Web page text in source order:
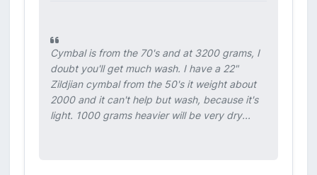
Cymbal is from the 70's and at 3200 grams, I
doubt you'll get much wash. I have a 22"
Zildjian cymbal from the 50's it weight about
2000 and it can't help but wash, because it's
light. 1000 grams heavier will be very dry...